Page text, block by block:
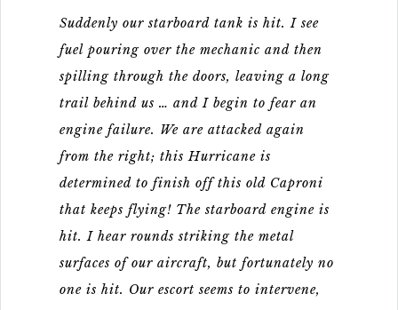
Suddenly our starboard tank is hit. I see
fuel pouring over the mechanic and then
spilling through the doors, leaving a long
trail behind us … and I begin to fear an
engine failure. We are attacked again
from the right; this Hurricane is
determined to finish off this old Caproni
that keeps flying! The starboard engine is
hit. I hear rounds striking the metal
surfaces of our aircraft, but fortunately no
one is hit. Our escort seems to intervene,